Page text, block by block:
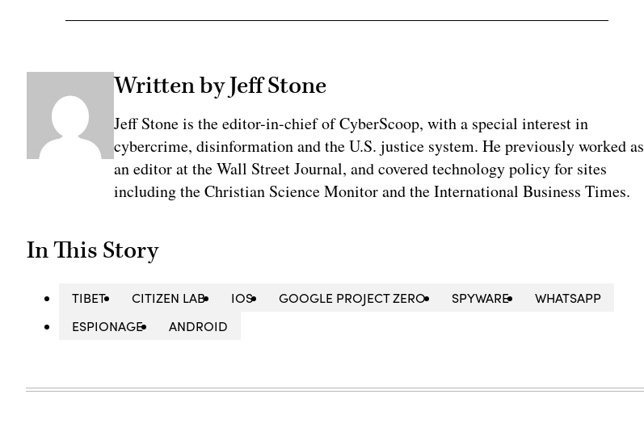
Written by Jeff Stone
Jeff Stone is the editor-in-chief of CyberScoop, with a special interest in
cybercrime, disinformation and the U.S. justice system. He previously worked as
an editor at the Wall Street Journal, and covered technology policy for sites
including the Christian Science Monitor and the International Business Times.
In This Story
TIBET CITIZEN LAB IOS GOOGLE PROJECT ZERO SPYWARE
WHATSAPP
ESPIONAGE
ANDROID